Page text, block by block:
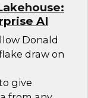
AI
Donald
draw on
give